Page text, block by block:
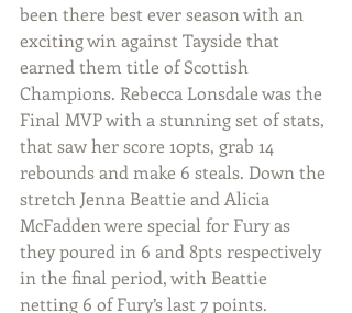
been there best ever season with an
exciting win against Tayside that
earned them title of Scottish
Champions. Rebecca Lonsdale was the
Final MVP with a stunning set of stats,
that saw her score 10pts, grab 14
rebounds and make 6 steals. Down the
stretch Jenna Beattie and Alicia
McFadden were special for Fury as
they poured in 6 and 8pts respectively
in the final period, with Beattie
netting 6 of Fury’s last 7 points.